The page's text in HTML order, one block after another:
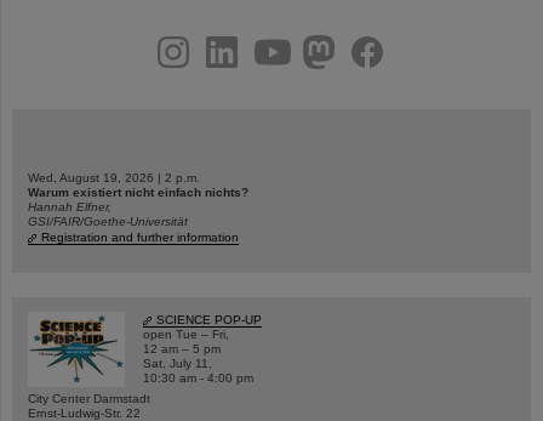
youtubehelmholtz.socialfacebook
Wed, August 19, 2026 | 2 p.m.
Warum existiert nicht einfach nichts?
Hannah Elfner,
GSI/FAIR/Goethe-Universität
Registration and further information
SCIENCE POP-UP
open Tue – Fri,
12 am – 5 pm
Sat, July 11,
10:30 am - 4:00 pm
City Center Darmstadt
Ernst-Ludwig-Str. 22